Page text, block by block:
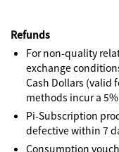
Refunds
For non-quality
exchange
Cash Dollars (valid
methods incur a
Pi-Subscription
defective within 7
Consumption